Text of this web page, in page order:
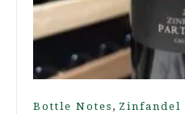
Bottle Notes , Zinfandel